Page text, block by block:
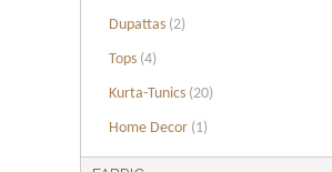
Dupattas (2)
Tops (4)
Kurta-Tunics (20)
Home Decor (1)